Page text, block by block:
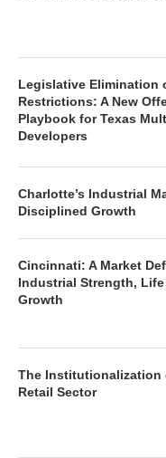
Legislative Elimination
Restrictions: A New
Playbook for Texas
Developers
Charlotte’s Industrial
Disciplined Growth
Cincinnati: A Market
Industrial Strength, Life
Growth
The Institutionalization
Retail Sector